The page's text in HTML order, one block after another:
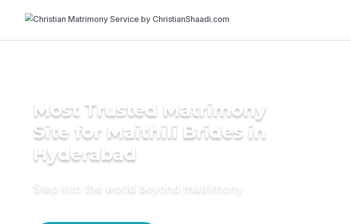
Most Trusted Matrimony
Site for Maithili Brides in
Hyderabad
Step into the world beyond matrimony